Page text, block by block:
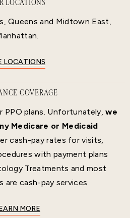
LOCATIONS
Queens and Midtown East,
LOCATIONS
COVERAGE
PPO plans. Unfortunately,we
Medicare or Medicaid
cash-pay rates for visits,
with payment plans
Treatments and most
are cash-pay services
MORE